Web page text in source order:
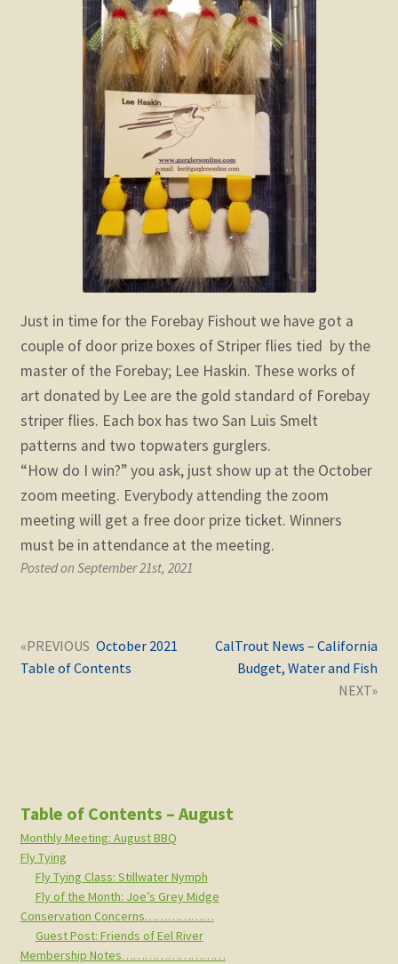
Just in time for the Forebay Fishout we have got a
couple of door prize boxes of Striper flies tied by the
master of the Forebay; Lee Haskin. These works of
art donated by Lee are the gold standard of Forebay
striper flies. Each box has two San Luis Smelt
patterns and two topwaters gurglers.
“How do I win?” you ask, just show up at the October
zoom meeting. Everybody attending the zoom
meeting will get a free door prize ticket. Winners
must be in attendance at the meeting.
Posted on September 21st, 2021
Post
navigation
Previous
post:
CalTrout News – California
Budget, Water and Fish
Next
post:
October 2021
Table of Contents
Table of Contents – August
Monthly Meeting: August BBQ
Fly Tying
Fly Tying Class: Stillwater Nymph
Fly of the Month: Joe’s Grey Midge
Conservation Concerns………………
Guest Post: Friends of Eel River
Membership Notes………………………